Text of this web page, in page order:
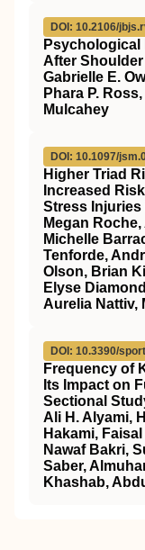
DOI: 10.2106/
Psychological
After
Gabrielle E.
Phara P.
Mulcahey
DOI: 10.1097/
Higher Triad
Increased
Stress Injuries
Megan
Michelle
Tenforde,
Olson, Brian
Elyse
Aurelia Nattiv,
DOI: 10.3390/
Frequency of
Its Impact on
Sectional
Ali H. Alyami,
Hakami,
Nawaf Bakri,
Saber,
Khashab,